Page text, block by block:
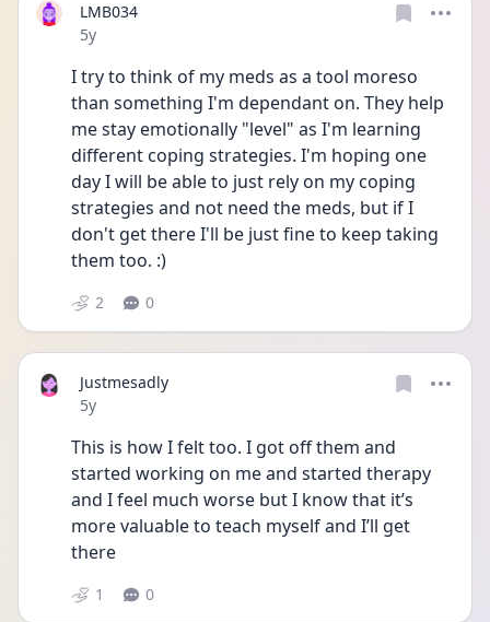
LMB034
Date posted
5y
I try to think of my meds as a tool moreso
than something I'm dependant on. They help
me stay emotionally "level" as I'm learning
different coping strategies. I'm hoping one
day I will be able to just rely on my coping
strategies and not need the meds, but if I
don't get there I'll be just fine to keep taking
them too. :)
2 0
Justmesadly
Date posted
5y
This is how I felt too. I got off them and
started working on me and started therapy
and I feel much worse but I know that it’s
more valuable to teach myself and I’ll get
there
1 0